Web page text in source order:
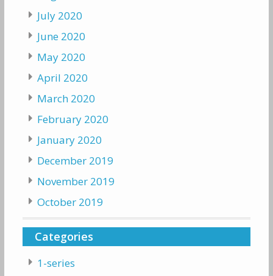
July 2020
June 2020
May 2020
April 2020
March 2020
February 2020
January 2020
December 2019
November 2019
October 2019
Categories
1-series